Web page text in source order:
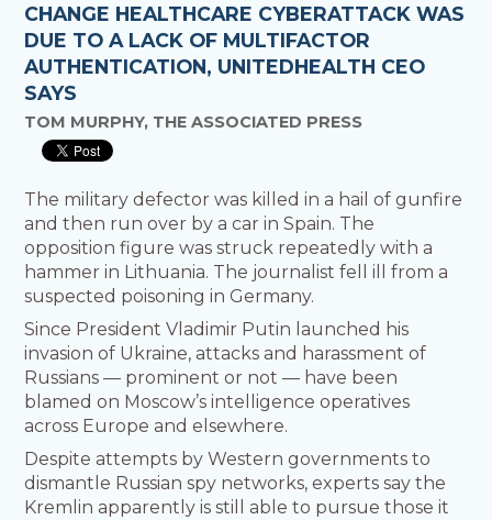
CHANGE HEALTHCARE CYBERATTACK WAS
DUE TO A LACK OF MULTIFACTOR
AUTHENTICATION, UNITEDHEALTH CEO
SAYS
TOM MURPHY, THE ASSOCIATED PRESS
The military defector was killed in a hail of gunfire
and then run over by a car in Spain. The
opposition figure was struck repeatedly with a
hammer in Lithuania. The journalist fell ill from a
suspected poisoning in Germany.
Since President Vladimir Putin launched his
invasion of Ukraine, attacks and harassment of
Russians — prominent or not — have been
blamed on Moscow’s intelligence operatives
across Europe and elsewhere.
Despite attempts by Western governments to
dismantle Russian spy networks, experts say the
Kremlin apparently is still able to pursue those it